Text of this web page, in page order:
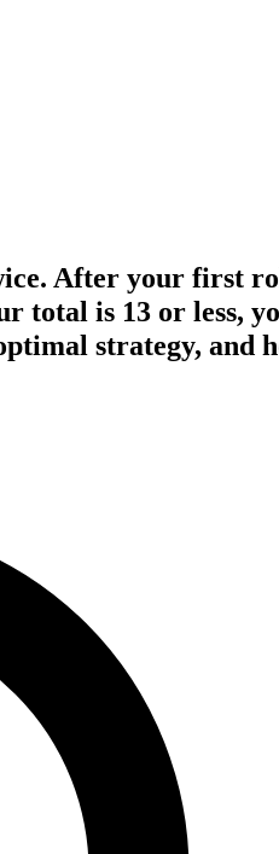
After your first
total is 13 or less,
strategy, and